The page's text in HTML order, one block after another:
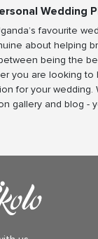
Wedding
favourite
about helping
being the
you are looking
for your
gallery and blog